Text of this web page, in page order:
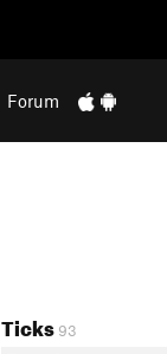
Forum
Ticks 93